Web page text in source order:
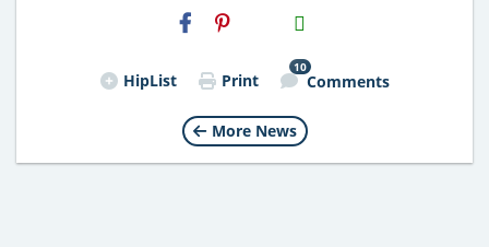
H2S
Email
HipList Print
10
Comments
More News